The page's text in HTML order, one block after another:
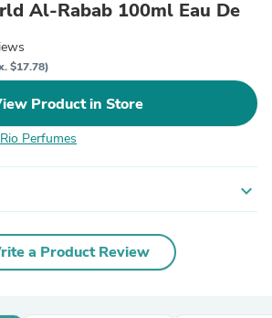
Al-Rabab 100ml Eau De
$17.78)
Product in Store
Rio Perfumes
expand_more
a Product Review